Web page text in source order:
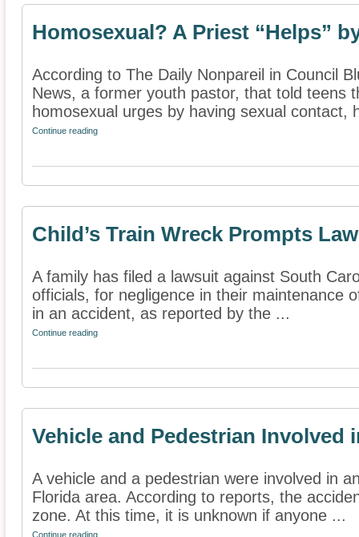
Homosexual? A Priest “Helps”
According to The Daily Nonpareil in Council
News, a former youth pastor, that told teens
homosexual urges by having sexual contact,
Continue reading
Child’s Train Wreck Prompts
A family has filed a lawsuit against South
officials, for negligence in their maintenance
in an accident, as reported by the ...
Continue reading
Vehicle and Pedestrian Involved
A vehicle and a pedestrian were involved in
Florida area. According to reports, the
zone. At this time, it is unknown if anyone ...
Continue reading